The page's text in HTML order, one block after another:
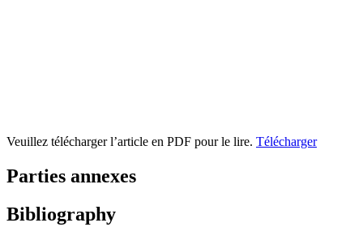
Veuillez télécharger l’article en PDF pour le lire. Télécharger
Parties annexes
Bibliography